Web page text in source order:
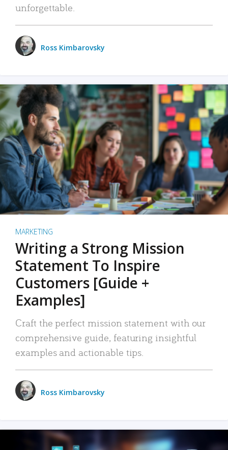
unforgettable.
Ross Kimbarovsky
MARKETING
Writing a Strong Mission
Statement To Inspire
Customers [Guide +
Examples]
Craft the perfect mission statement with our
comprehensive guide, featuring insightful
examples and actionable tips.
Ross Kimbarovsky